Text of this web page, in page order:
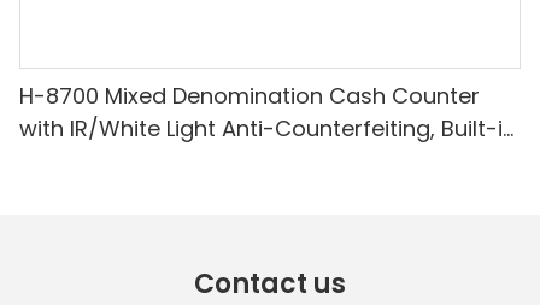
H-8700 Mixed Denomination Cash Counter
with IR/White Light Anti-Counterfeiting, Built-in
Contact us